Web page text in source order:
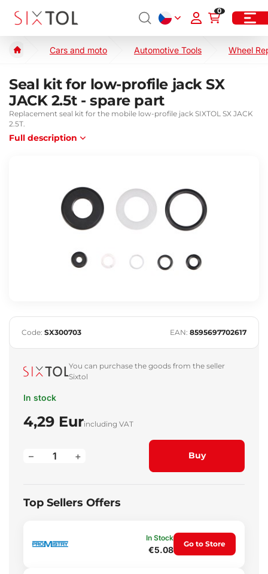
0
Cars and moto Automotive Tools Wheel
Seal kit for low-profile jack SX
JACK 2.5t - spare part
Replacement seal kit for the mobile low-profile jack SIXTOL SX JACK
2.5T.
Full description
Code: SX300703 EAN: 8595697702617
You can purchase the goods from the seller
Sixtol
In stock
4,29 Eurincluding VAT
+
– Buy
Top Sellers Offers
In Stock
€5.08
Go to Store